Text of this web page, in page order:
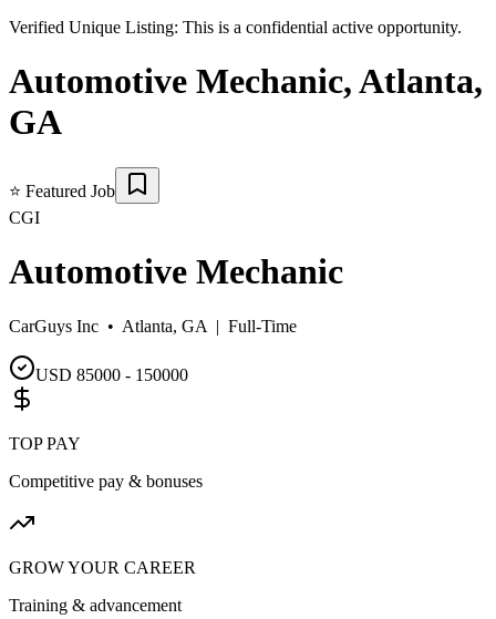
Verified Unique Listing: This is a confidential active opportunity.
Automotive Mechanic,Atlanta,
GA
⭐ Featured Job
CGI
Automotive Mechanic
CarGuys Inc • Atlanta, GA | Full-Time
USD 85000 - 150000
TOP PAY
Competitive pay & bonuses
GROW YOUR CAREER
Training & advancement